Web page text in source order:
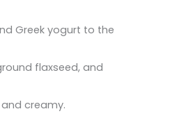
Greek yogurt to the
flaxseed, and
creamy.